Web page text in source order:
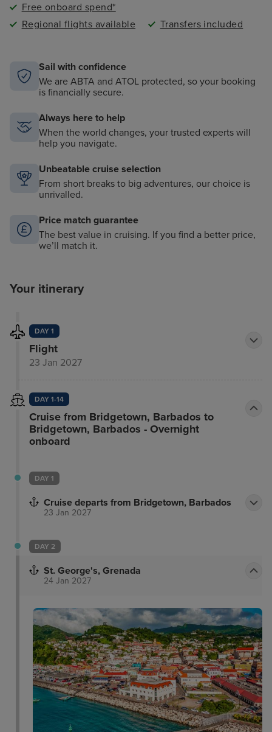
Free onboard spend*
Regional flights available
Transfers included
Sail with confidence
We are ABTA and ATOL protected, so your booking
is financially secure.
Always here to help
When the world changes, your trusted experts will
help you navigate.
Unbeatable cruise selection
From short breaks to big adventures, our choice is
unrivalled.
Price match guarantee
The best value in cruising. If you find a better price,
we’ll match it.
Your itinerary
DAY 1
Flight
23 Jan 2027
DAY 1-14
Cruise from Bridgetown, Barbados to
Bridgetown, Barbados - Overnight
onboard
DAY 1
Cruise departs from Bridgetown, Barbados
23 Jan 2027
DAY 2
St. George's, Grenada
24 Jan 2027